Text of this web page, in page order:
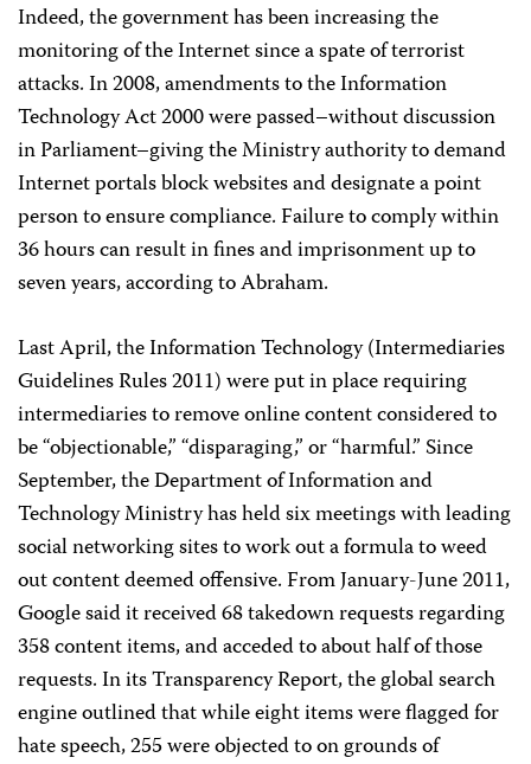
Indeed, the government has been increasing the
monitoring of the Internet since a spate of terrorist
attacks. In 2008, amendments to the Information
Technology Act 2000 were passed–without discussion
in Parliament–giving the Ministry authority to demand
Internet portals block websites and designate a point
person to ensure compliance. Failure to comply within
36 hours can result in fines and imprisonment up to
seven years, according to Abraham.
Last April, the Information Technology (Intermediaries
Guidelines Rules 2011) were put in place requiring
intermediaries to remove online content considered to
be “objectionable,” “disparaging,” or “harmful.” Since
September, the Department of Information and
Technology Ministry has held six meetings with leading
social networking sites to work out a formula to weed
out content deemed offensive. From January-June 2011,
Google said it received 68 takedown requests regarding
358 content items, and acceded to about half of those
requests. In its Transparency Report, the global search
engine outlined that while eight items were flagged for
hate speech, 255 were objected to on grounds of